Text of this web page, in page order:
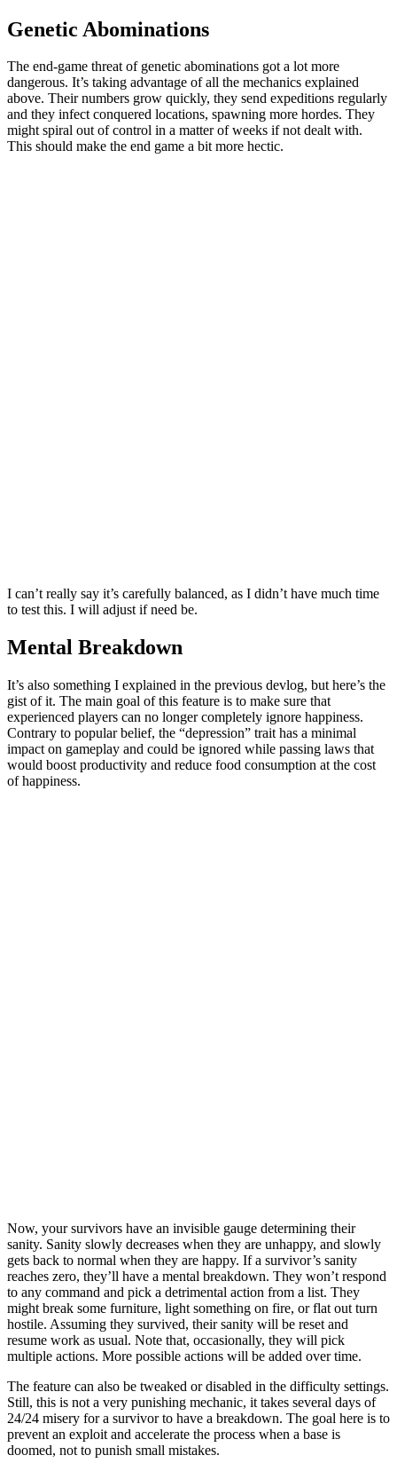
Genetic Abominations
The end-game threat of genetic abominations got a lot more
dangerous. It’s taking advantage of all the mechanics explained
above. Their numbers grow quickly, they send expeditions regularly
and they infect conquered locations, spawning more hordes. They
might spiral out of control in a matter of weeks if not dealt with.
This should make the end game a bit more hectic.
I can’t really say it’s carefully balanced, as I didn’t have much time
to test this. I will adjust if need be.
Mental Breakdown
It’s also something I explained in the previous devlog, but here’s the
gist of it. The main goal of this feature is to make sure that
experienced players can no longer completely ignore happiness.
Contrary to popular belief, the “depression” trait has a minimal
impact on gameplay and could be ignored while passing laws that
would boost productivity and reduce food consumption at the cost
of happiness.
Now, your survivors have an invisible gauge determining their
sanity. Sanity slowly decreases when they are unhappy, and slowly
gets back to normal when they are happy. If a survivor’s sanity
reaches zero, they’ll have a mental breakdown. They won’t respond
to any command and pick a detrimental action from a list. They
might break some furniture, light something on fire, or flat out turn
hostile. Assuming they survived, their sanity will be reset and
resume work as usual. Note that, occasionally, they will pick
multiple actions. More possible actions will be added over time.
The feature can also be tweaked or disabled in the difficulty settings.
Still, this is not a very punishing mechanic, it takes several days of
24/24 misery for a survivor to have a breakdown. The goal here is to
prevent an exploit and accelerate the process when a base is
doomed, not to punish small mistakes.